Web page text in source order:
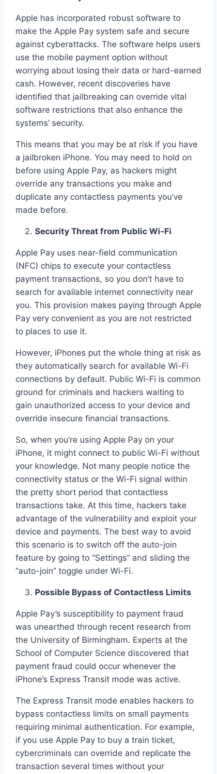
Apple has incorporated robust software to
make the Apple Pay system safe and secure
against cyberattacks. The software helps users
use the mobile payment option without
worrying about losing their data or hard-earned
cash. However, recent discoveries have
identified that jailbreaking can override vital
software restrictions that also enhance the
systems’ security.
This means that you may be at risk if you have
a jailbroken iPhone. You may need to hold on
before using Apple Pay, as hackers might
override any transactions you make and
duplicate any contactless payments you’ve
made before.
Security Threat from Public Wi-Fi
Apple Pay uses near-field communication
(NFC) chips to execute your contactless
payment transactions, so you don’t have to
search for available internet connectivity near
you. This provision makes paying through Apple
Pay very convenient as you are not restricted
to places to use it.
However, iPhones put the whole thing at risk as
they automatically search for available Wi-Fi
connections by default. Public Wi-Fi is common
ground for criminals and hackers waiting to
gain unauthorized access to your device and
override insecure financial transactions.
So, when you’re using Apple Pay on your
iPhone, it might connect to public Wi-Fi without
your knowledge. Not many people notice the
connectivity status or the Wi-Fi signal within
the pretty short period that contactless
transactions take. At this time, hackers take
advantage of the vulnerability and exploit your
device and payments. The best way to avoid
this scenario is to switch off the auto-join
feature by going to “Settings” and sliding the
“auto-join” toggle under Wi-Fi.
Possible Bypass of Contactless Limits
Apple Pay’s susceptibility to payment fraud
was unearthed through recent research from
the University of Birmingham. Experts at the
School of Computer Science discovered that
payment fraud could occur whenever the
iPhone’s Express Transit mode was active.
The Express Transit mode enables hackers to
bypass contactless limits on small payments
requiring minimal authentication. For example,
if you use Apple Pay to buy a train ticket,
cybercriminals can override and replicate the
transaction several times without your